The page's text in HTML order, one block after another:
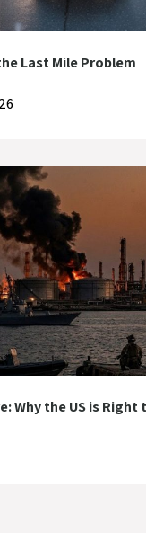
Last Mile Problem
Why the US is